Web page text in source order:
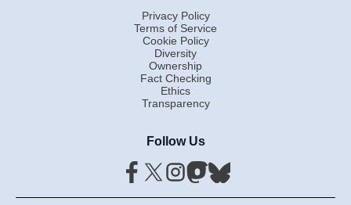
Privacy Policy
Terms of Service
Cookie Policy
Diversity
Ownership
Fact Checking
Ethics
Transparency
Follow Us